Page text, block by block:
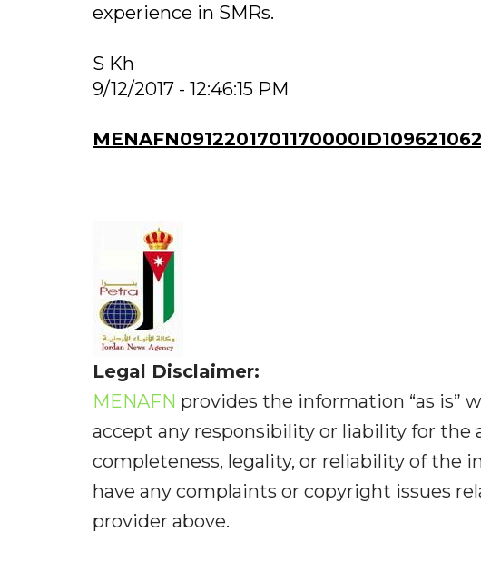
experience in SMRs.
S Kh
9/12/2017 - 12:46:15 PM
Legal Disclaimer:
MENAFN provides the information “as is”
accept any responsibility or liability for the
completeness, legality, or reliability of the
have any complaints or copyright issues
provider above.